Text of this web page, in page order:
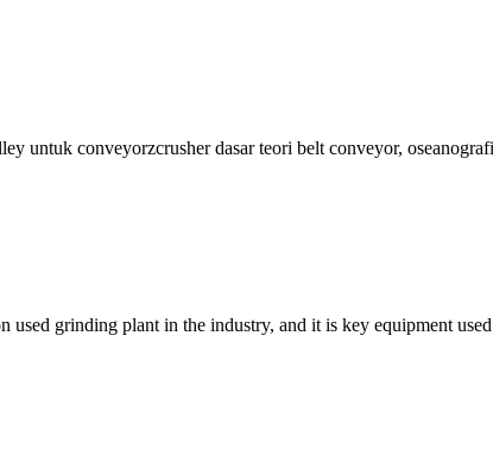
untuk conveyorzcrusher dasar teori belt conveyor,
grinding plant in the industry, and it is key equipment